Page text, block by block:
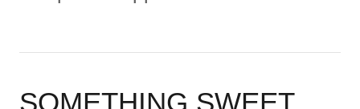
SOMETHING SWEET